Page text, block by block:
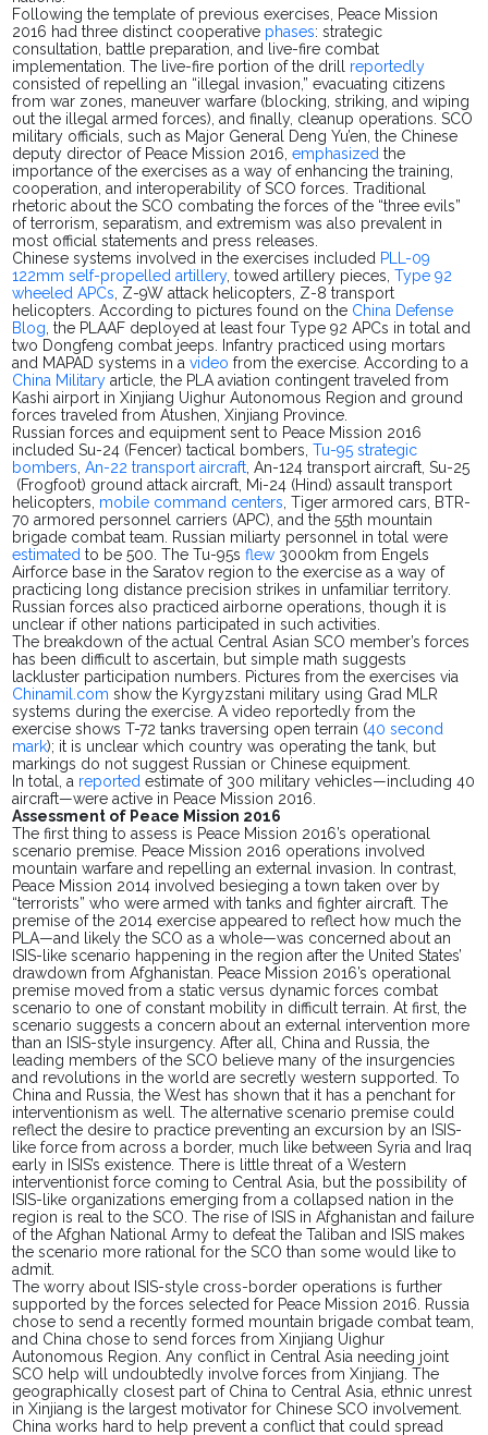
Following the template of previous exercises, Peace Mission
2016 had three distinct cooperative phases: strategic
consultation, battle preparation, and live-fire combat
implementation. The live-fire portion of the drill reportedly
consisted of repelling an “illegal invasion,” evacuating citizens
from war zones, maneuver warfare (blocking, striking, and wiping
out the illegal armed forces), and finally, cleanup operations. SCO
military officials, such as Major General DengYu’en, the Chinese
deputy director of Peace Mission 2016,emphasized the
importance of the exercises as a way of enhancing the training,
cooperation, and interoperability of SCO forces. Traditional
rhetoric about the SCO combating the forces of the “three evils”
of terrorism, separatism, and extremism was also prevalent in
most official statements and press releases.
Chinese systems involved in the exercises included PLL-09
122mm self-propelled artillery, towed artillery pieces,Type 92
wheeled APCs, Z-9W attack helicopters, Z-8 transport
helicopters. According to pictures found on the China Defense
Blog, the PLAAF deployed at least four Type 92 APCs in total and
two Dongfeng combat jeeps. Infantry practiced using mortars
and MAPAD systems in avideo from the exercise. According to a
China Military article, the PLA aviation contingent traveled from
Kashiairport in Xinjiang Uighur Autonomous Region and ground
forces traveled fromAtushen, Xinjiang Province.
Russian forces and equipment sent to Peace Mission 2016
included Su-24 (Fencer) tactical bombers,Tu-95 strategic
bombers,An-22 transport aircraft, An-124 transport aircraft, Su-25
(Frogfoot) ground attack aircraft, Mi-24 (Hind) assault transport
helicopters, mobile command centers, Tiger armored cars, BTR-
70 armored personnel carriers (APC), and the 55th mountain
brigade combat team. Russian miliarty personnel in total were
estimated to be 500. The Tu-95sflew 3000km from Engels
Airforce base in the Saratov region to the exercise as a way of
practicing long distance precision strikes in unfamiliar territory.
Russian forces also practiced airborne operations, though it is
unclear if other nations participated in such activities.
The breakdown of the actual Central Asian SCO member’s forces
has been difficult toascertain, butsimple math suggests
lackluster participation numbers. Pictures from the exercises via
Chinamil.com show the Kyrgyzstani military using Grad MLR
systems during the exercise. A video reportedly from the
exercise shows T-72 tanks traversing openterrain (40 second
mark); it is unclear which country was operating thetank, but
markings do not suggest Russian or Chinese equipment.
In total, a reported estimate of 300 military vehicles—including 40
aircraft—were active in Peace Mission 2016.
Assessment of Peace Mission 2016
The first thing to assess is Peace Mission 2016’s operational
scenario premise. Peace Mission 2016 operations involved
mountain warfare and repelling an external invasion. In contrast,
Peace Mission 2014 involved besieging a town taken over by
“terrorists” whowere armed with tanks and fighter aircraft. The
premise of the 2014 exercise appeared to reflect how much the
PLA—and likely the SCO as a whole—was concerned about an
ISIS-like scenario happening in the region after the United States’
drawdown from Afghanistan. Peace Mission 2016’s operational
premise moved from a static versus dynamic forces combat
scenario to one of constant mobility in difficult terrain. At first, the
scenario suggests a concern about an external intervention more
than an ISIS-style insurgency. After all, China and Russia, the
leading members of the SCO believe many of the insurgencies
and revolutions in the world are secretly western supported. To
China and Russia, the West has shown that it has a penchant for
interventionism as well. The alternative scenario premise could
reflect the desire to practice preventing an excursion by an ISIS-
like force from across a border, much like between Syria and Iraq
early in ISIS’s existence. There is little threat of a Western
interventionist force coming to CentralAsia, but the possibility of
ISIS-like organizations emerging from a collapsed nation in the
region is real to the SCO. The rise of ISIS in Afghanistan and failure
of the Afghan National Army to defeat the Taliban and ISIS makes
the scenario more rational for the SCO than some would like to
admit.
The worry about ISIS-style cross-border operations is further
supported by the forces selected for Peace Mission 2016. Russia
chose to send a recently formed mountain brigade combatteam,
and China chose to sendforces from Xinjiang Uighur
Autonomous Region. Any conflict in Central Asia needing joint
SCO help will undoubtedly involve forces from Xinjiang. The
geographically closest part of China to Central Asia, ethnic unrest
in Xinjiang is the largest motivator for Chinese SCO involvement.
China works hard to help prevent a conflict that could spread